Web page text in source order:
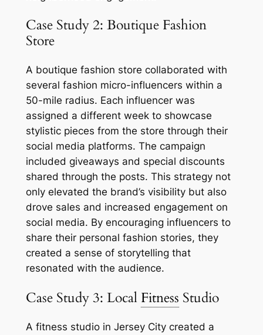
Case Study 2: Boutique Fashion
Store
A boutique fashion store collaborated with
several fashion micro-influencers within a
50-mile radius. Each influencer was
assigned a different week to showcase
stylistic pieces from the store through their
social media platforms. The campaign
included giveaways and special discounts
shared through the posts. This strategy not
only elevated the brand’s visibility but also
drove sales and increased engagement on
social media. By encouraging influencers to
share their personal fashion stories, they
created a sense of storytelling that
resonated with the audience.
Case Study 3: Local Fitness Studio
A fitness studio in Jersey City created a